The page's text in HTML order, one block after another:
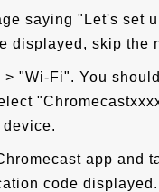
saying "Let's set
displayed, skip the
"Wi-Fi". You
app and
code